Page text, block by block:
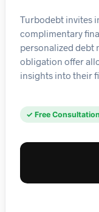
Turbodebt invites
complimentary
personalized debt
obligation offer
insights into their
✓ Free